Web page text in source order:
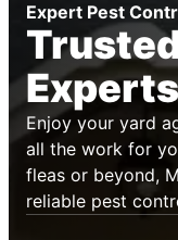
Expert Pest
Experts
Enjoy your yard
all the work for
fleas or beyond,
reliable pest